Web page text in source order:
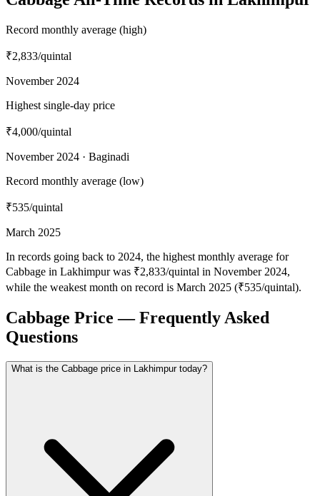
Record monthly average (high)
₹2,833/quintal
November 2024
Highest single-day price
₹4,000/quintal
November 2024 · Baginadi
Record monthly average (low)
₹535/quintal
March 2025
In records going back to 2024, the highest monthly average for
Cabbage in Lakhimpur was ₹2,833/quintal in November 2024,
while the weakest month on record is March 2025 (₹535/quintal).
Cabbage Price — Frequently Asked
Questions
What is the Cabbage price in Lakhimpur today?